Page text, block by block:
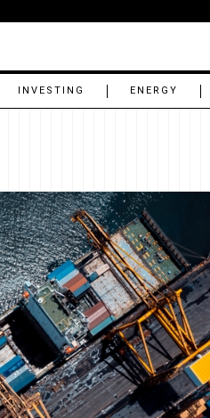
INVESTING ENERGY